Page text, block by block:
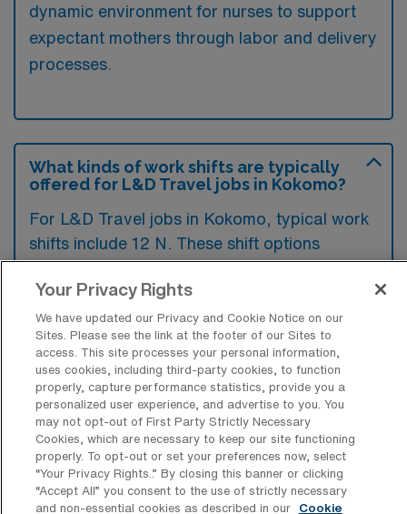
dynamic environment for nurses to support
expectant mothers through labor and delivery
processes.
What kinds of work shifts are typically
offered for L&D Travel jobs in Kokomo?
For L&D Travel jobs in Kokomo, typical work
shifts include 12 N. These shift options
provide flexibility depending on your
preferences and availability.
What kinds of contract durations are
typically offered for Labor & Delivery
Registered Nurse Travel jobs in
Kokomo, IN?
For Labor & Delivery Registered Nurse
Travel jobs in Kokomo, IN, typical contract
durations range from 13 weeks. These flexible
Your Privacy Rights
We have updated our Privacy and Cookie Notice on our
Sites. Please see the link at the footer of our Sites to
access. This site processes your personal information,
uses cookies, including third-party cookies, to function
properly, capture performance statistics, provide you a
personalized user experience, and advertise to you. You
may not opt-out of First Party Strictly Necessary
Cookies, which are necessary to keep our site functioning
properly. To opt-out or set your preferences now, select
“Your Privacy Rights..” By closing this banner or clicking
“Accept All” you consent to the use of strictly necessary
and non-essential cookies as described in our
Cookie